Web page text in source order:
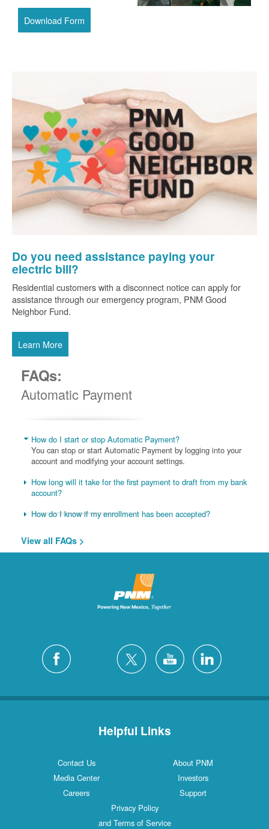
Download Form
Do you need assistance paying your
electric bill?
Residential customers with a disconnect notice can apply for
assistance through our emergency program, PNM Good
Neighbor Fund.
Learn More
FAQs:
Automatic Payment
How do I start or stop Automatic Payment?
You can stop or start Automatic Payment by logging into your
account and modifying your account settings.
How long will it take for the first payment to draft from my bank
account?
How do I know if my enrollment has been accepted?
View all FAQs >
Helpful Links
Contact Us
About PNM
Media Center
Investors
Careers
Support
Privacy Policy
and Terms of Service